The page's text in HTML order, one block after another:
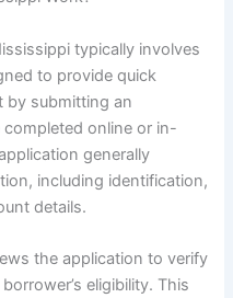
typically involves
to provide quick
by submitting an
online or in-
generally
including identification,
details.
the application to verify
eligibility. This